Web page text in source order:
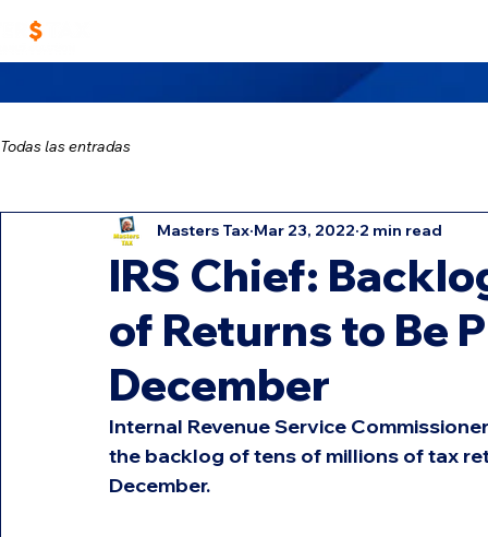
Todas las entradas
IRS Chief:
of Returns to Be
December
Masters Tax Mar 23, 2022 2 min read
Internal Revenue Service
the backlog of tens of millions of tax
December.